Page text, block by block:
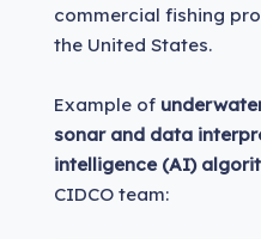
commercial fishing
the United States.
Example of
sonar and data
intelligence (AI)
CIDCO team: